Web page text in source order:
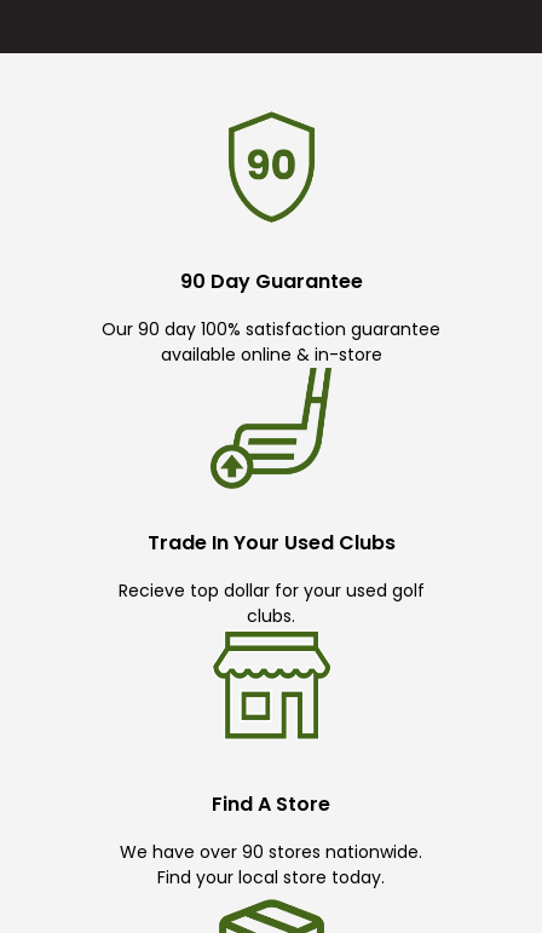
90 Day Guarantee
Our 90 day 100% satisfaction guarantee
available online & in-store
Trade In Your Used Clubs
Recieve top dollar for your used golf
clubs.
Find A Store
We have over 90 stores nationwide.
Find your local store today.